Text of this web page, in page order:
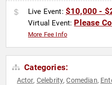
Live Event: $10,000 -
Virtual Event: Please
More Fee Info
Categories:
Actor, Celebrity,Comedian,